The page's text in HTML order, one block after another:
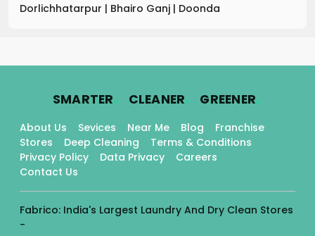
Dorlichhatarpur | Bhairo Ganj | Doonda
SMARTER. CLEANER. GREENER.
About Us Sevices Near Me Blog
Franchise
Stores
Deep Cleaning
Terms & Conditions
Privacy Policy
Data Privacy
Careers
Contact Us
Fabrico: India's Largest Laundry And Dry Clean Stores
-